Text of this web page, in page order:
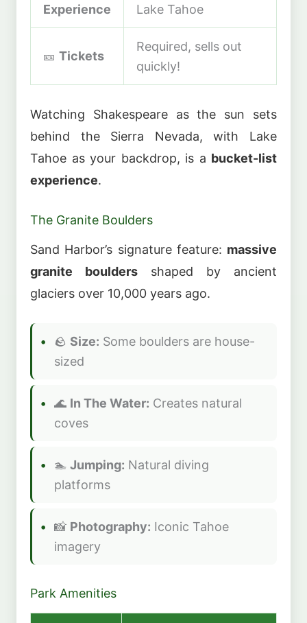
Experience
Lake Tahoe
🎫 Tickets
Required, sells out
quickly!
Watching Shakespeare as the sun sets
behind the Sierra Nevada, with Lake
Tahoe as your backdrop, is a bucket-list
experience.
The Granite Boulders
Sand Harbor’s signature feature: massive
granite boulders shaped by ancient
glaciers over 10,000 years ago.
🪨 Size: Some boulders are house-
sized
🌊 In The Water: Creates natural
coves
🏊 Jumping: Natural diving
platforms
📸 Photography: Iconic Tahoe
imagery
Park Amenities